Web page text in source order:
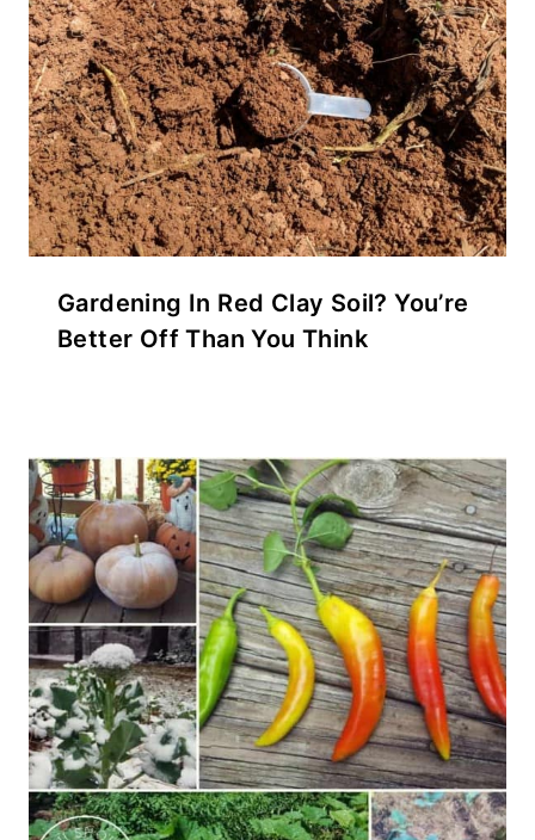
Gardening In Red Clay Soil? You’re
Better Off Than You Think